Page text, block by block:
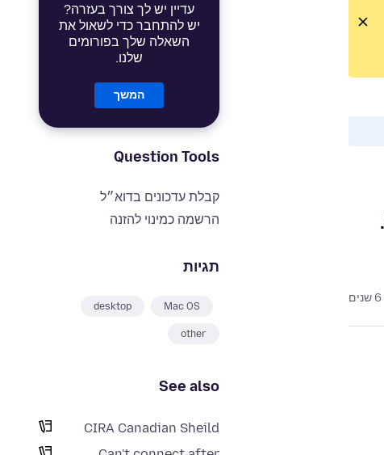
עדיין יש לך צורך בעזרה?
יש להתחבר כדי לשאול את
השאלה שלך בפורומים
שלנו.
המשך
Question Tools
קבלת עדכונים בדוא״ל
הרשמה כמינוי להזנה
תגיות
Mac OS
desktop
other
See also
CIRA Canadian Sheild